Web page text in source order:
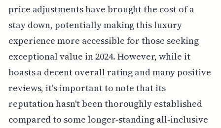
price adjustments have brought the cost of a
stay down, potentially making this luxury
experience more accessible for those seeking
exceptional value in 2024. However, while it
boasts a decent overall rating and many positive
reviews, it's important to note that its
reputation hasn't been thoroughly established
compared to some longer-standing all-inclusive